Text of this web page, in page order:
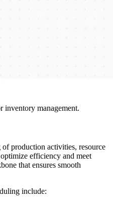
management.
production activities, resource
efficiency and meet
that ensures smooth
include: